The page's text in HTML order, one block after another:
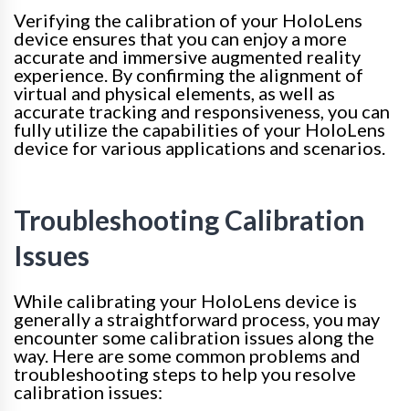
Verifying the calibration of your HoloLens
device ensures that you can enjoy a more
accurate and immersive augmented reality
experience. By confirming the alignment of
virtual and physical elements, as well as
accurate tracking and responsiveness, you can
fully utilize the capabilities of your HoloLens
device for various applications and scenarios.
Troubleshooting Calibration
Issues
While calibrating your HoloLens device is
generally a straightforward process, you may
encounter some calibration issues along the
way. Here are some common problems and
troubleshooting steps to help you resolve
calibration issues: